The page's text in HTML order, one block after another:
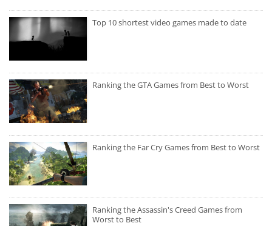
Top 10 shortest video games made to date
Ranking the GTA Games from Best to Worst
Ranking the Far Cry Games from Best to Worst
Ranking the Assassin's Creed Games from
Worst to Best